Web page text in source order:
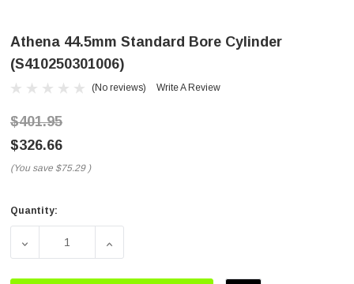
Athena 44.5mm Standard Bore Cylinder
(S410250301006)
(No reviews) Write A Review
$401.95
$326.66
(You save $75.29 )
Current
Quantity:
DECREASE QUANTITY OF ATHENA 44.5MM STANDARD
INCREASE QUANTITY OF ATHENA 44.5MM